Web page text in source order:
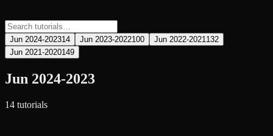
Jun 2024-202314 Jun 2023-2022100 Jun 2022-2021 132
Jun 2021-2020149
Jun 2024-2023
14 tutorials